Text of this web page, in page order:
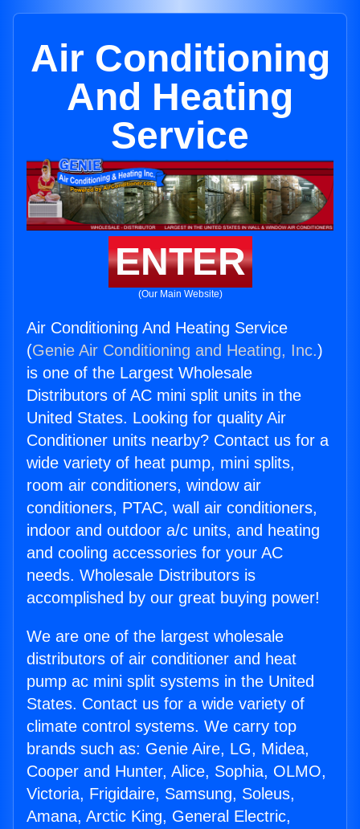
Air Conditioning
And Heating
Service
ENTER
(Our Main Website)
Air Conditioning And Heating Service
(Genie Air Conditioning and Heating, Inc.)
is one of the Largest Wholesale
Distributors of AC mini split units in the
United States. Looking for quality Air
Conditioner units nearby? Contact us for a
wide variety of heat pump, mini splits,
room air conditioners, window air
conditioners, PTAC, wall air conditioners,
indoor and outdoor a/c units, and heating
and cooling accessories for your AC
needs. Wholesale Distributors is
accomplished by our great buying power!
We are one of the largest wholesale
distributors of air conditioner and heat
pump ac mini split systems in the United
States. Contact us for a wide variety of
climate control systems. We carry top
brands such as: Genie Aire, LG, Midea,
Cooper and Hunter, Alice, Sophia, OLMO,
Victoria, Frigidaire, Samsung, Soleus,
Amana, Arctic King, General Electric,